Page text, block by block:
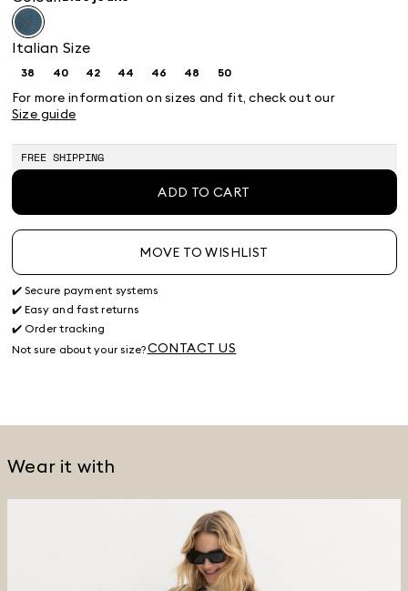
Italian Size
38Size: 40Size:
40
42Size:44Size:
44
46Size:
46
48Size: 50Size:
50
For more information on sizes and fit, check out our
Size guide
FREE SHIPPING
ADD TO CART
MOVE TO WISHLIST
✔️ Secure payment systems
✔️ Easy and fast returns
✔️ Order tracking
Not sure about your size?CONTACT US
Wear it with